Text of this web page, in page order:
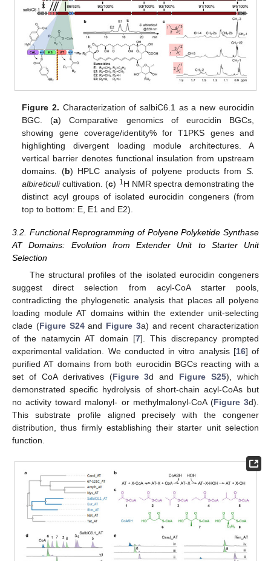
Figure 2. Characterization of salbiC6.1 as a new eurocidin
BGC. (a) Comparative genomics of eurocidin BGCs,
showing gene coverage/identity% for T1PKS genes and
highlighting divergent loading module architectures. A
vertical barrier denotes functional insulation from upstream
domains. (b) HPLC analysis of polyene products from S.
albireticulicultivation. (c) 1H NMR spectra demonstrating the
distinct acyl groups of isolated eurocidin congeners (from
top to bottom: E, E1 and E2).
3.2. Functional Reprogramming of Polyene Polyketide Synthase
AT Domains: Evolution from Extender Unit to Starter Unit
Selection
The structural profiles of the isolated eurocidin congeners
suggest direct selection from acyl-CoA starter pools,
contradicting the phylogenetic analysis that places all polyene
loading module AT domains within the extender unit-selecting
clade (Figure S24and Figure 3a) and recent characterization
of the natamycin AT domain [7]. This discrepancy prompted
experimental validation. We conducted in vitro analysis [16] of
purified AT domains from both eurocidin BGCs reacting with a
set of CoA derivatives (Figure 3d and Figure S25), which
demonstrated specific hydrolysis of short-chain acyl-CoAs but
no activity toward malonyl- or methylmalonyl-CoA (Figure 3d).
This substrate profile aligned precisely with the congener
distribution, thus firmly establishing their starter unit selection
function.